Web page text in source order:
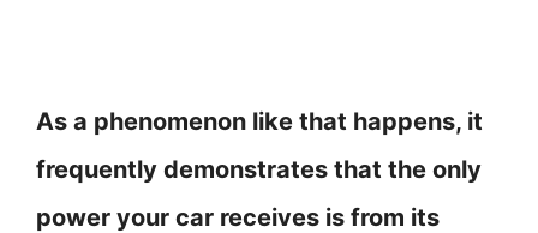
As a phenomenon like that happens, it
frequently demonstrates that the only
power your car receives is from its